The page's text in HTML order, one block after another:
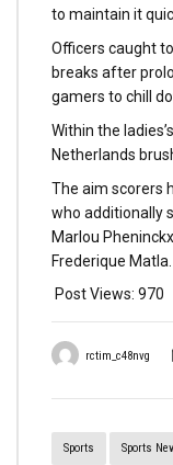
rctim_c48nvg
Sports Sports
to maintain it
Officers caught
breaks after
gamers to chill
Within the
Netherlands
The aim scorers
who additionally
Marlou
Frederique
Post Views: 970